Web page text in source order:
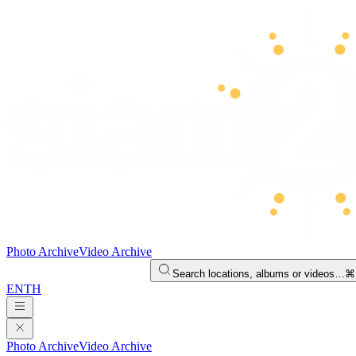
Photo ArchiveVideo Archive
Search locations, albums or videos…
ENTH
Photo ArchiveVideo Archive